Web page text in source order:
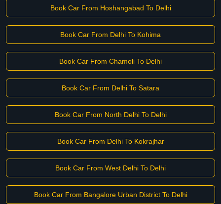
Book Car From Hoshangabad To Delhi
Book Car From Delhi To Kohima
Book Car From Chamoli To Delhi
Book Car From Delhi To Satara
Book Car From North Delhi To Delhi
Book Car From Delhi To Kokrajhar
Book Car From West Delhi To Delhi
Book Car From Bangalore Urban District To Delhi